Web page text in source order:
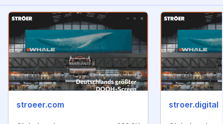
stroeer.com stroer.digital